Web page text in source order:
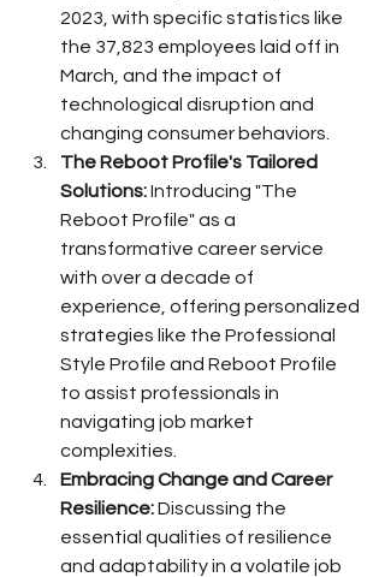
2023, with specific statistics like
the 37,823 employees laid off in
March, and the impact of
technological disruption and
changing consumer behaviors.
The Reboot Profile's Tailored
Solutions: Introducing "The
Reboot Profile" as a
transformative career service
with over a decade of
experience, offering personalized
strategies like the Professional
Style Profile and Reboot Profile
to assist professionals in
navigating job market
complexities.
Embracing Change and Career
Resilience: Discussing the
essential qualities of resilience
and adaptability in a volatile job